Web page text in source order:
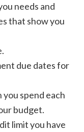
needs and
that show you
due dates for
spend each
budget.
limit you have